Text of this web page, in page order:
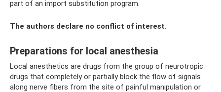
part of an import substitution program.
The authors declare no conflict of interest.
Preparations for local anesthesia
Local anesthetics are drugs from the group of neurotropic
drugs that completely or partially block the flow of signals
along nerve fibers from the site of painful manipulation or